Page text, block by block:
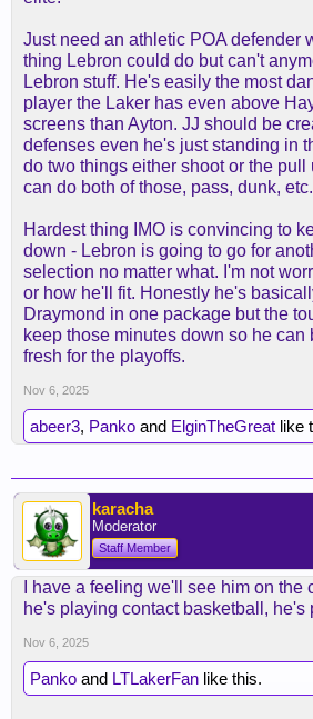
Just need an athletic POA defender
thing Lebron could do but can't
Lebron stuff. He's easily the most
player the Laker has even above
screens than Ayton. JJ should be
defenses even he's just standing in
do two things either shoot or the pull
can do both of those, pass, dunk, etc.
Hardest thing IMO is convincing to
down - Lebron is going to go for
selection no matter what. I'm not
or how he'll fit. Honestly he's
Draymond in one package but the
keep those minutes down so he can
fresh for the playoffs.
Nov 6, 2025
abeer3, Panko and ElginTheGreat like
karacha
Moderator
Staff Member
I have a feeling we'll see him on the
he's playing contact basketball, he's
Nov 6, 2025
Panko and LTLakerFan like this.